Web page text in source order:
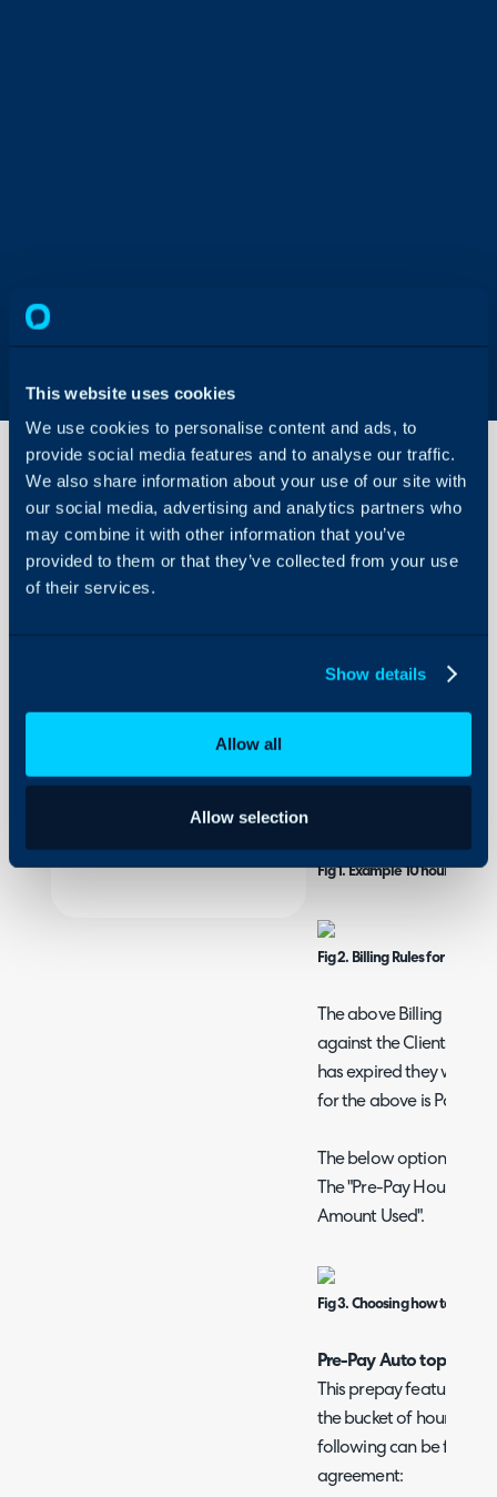
This website uses cookies
We use cookies to personalise content and ads, to
provide social media features and to analyse our traffic.
We also share information about your use of our site with
our social media, advertising and analytics partners who
may combine it with other information that you’ve
provided to them or that they’ve collected from your use
of their services.
Show details
Allow all
Allow selection
About Halo
Example
Pre-Pay
- An Example
a Pre-Pay agreement
expire on a given date
Fig 1. Example 10 hour Pre-
Fig 2. Billing Rules for Pre-
The above Billing Rule
against the Clients Pre-
has expired they will
for the above is Pay as
The below option is
The "Pre-Pay Hours
Amount Used".
Fig 3. Choosing how to
Pre-Pay Auto top-up
This prepay feature
the bucket of hours a
following can be found
agreement: